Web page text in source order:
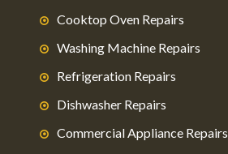
Cooktop Oven Repairs
Washing Machine Repairs
Refrigeration Repairs
Dishwasher Repairs
Commercial Appliance Repairs